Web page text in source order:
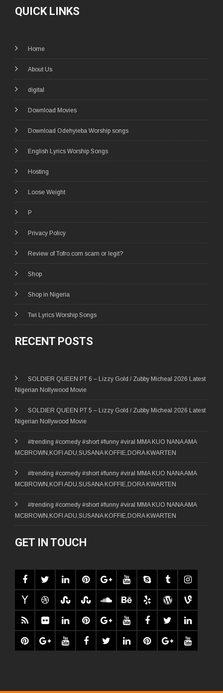
QUICK LINKS
Home
About Us
digital
Download Movies
Download Odehyieba Worship songs
English Lyrics Worship Songs
Hosting
Loose Weight
P
Privacy Policy
Review of Tofro.com scam or legit?
Shop
Shop in Nigeria
Twi Lyrics Worship Songs
RECENT POSTS
SOLDIER QUEEN PT 6 – Lizzy Gold / Zubby Micheal 2026 Latest
Nigerian Nollywood Movie
SOLDIER QUEEN PT 5 – Lizzy Gold / Zubby Micheal 2026 Latest
Nigerian Nollywood Movie
#trending #comedy #short #funny #viral MMA KUO NANA AMA
MCBROWN,KOFI ADU,SUSANA KOFFIE,DORA KWARTEN
#trending #comedy #short #funny #viral MMA KUO NANA AMA
MCBROWN,KOFI ADU,SUSANA KOFFIE,DORA KWARTEN
#trending #comedy #short #funny #viral MMA KUO NANA AMA
MCBROWN,KOFI ADU,SUSANA KOFFIE,DORA KWARTEN
GET IN TOUCH